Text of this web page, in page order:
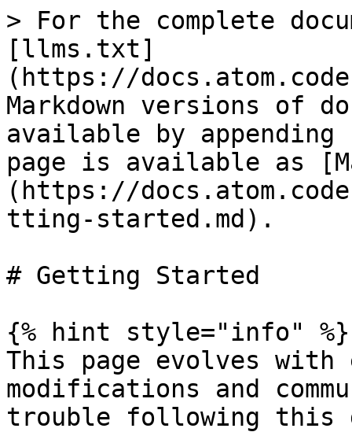
> For the complete
[llms.txt]
(https://
Markdown versions of
available by
page is available as
(https://
tting-started.md).
# Getting Started
{% hint style="info" %}
This page evolves with
modifications and
trouble following this